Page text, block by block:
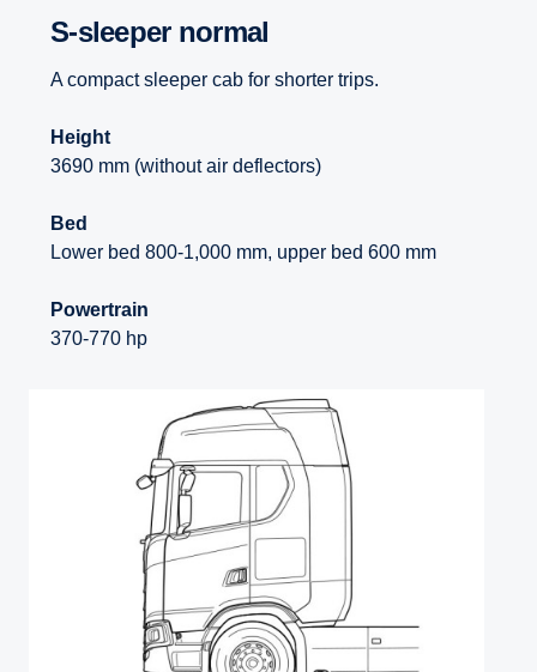
S-sleeper normal
A compact sleeper cab for shorter trips.
Height
3690 mm (without air deflectors)
Bed
Lower bed 800-1,000 mm, upper bed 600 mm
Powertrain
370-770 hp